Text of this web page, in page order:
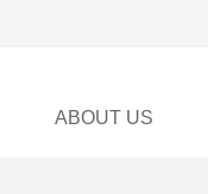
ABOUT US